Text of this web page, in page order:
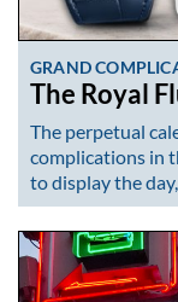
GRAND
The Royal
The perpetual
complications in
to display the